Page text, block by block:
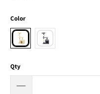
Color
Qty